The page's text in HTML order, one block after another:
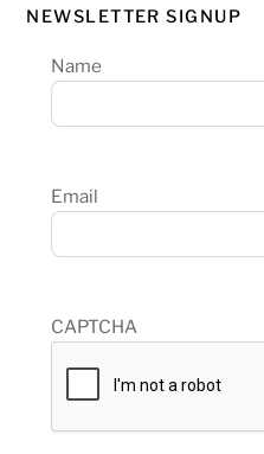
NEWSLETTER SIGNUP
Name
Email
CAPTCHA